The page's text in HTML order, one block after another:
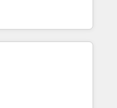
teams use with
can rely on for
and intelligence.
Ireland, and
of successful
market and enterprise
AI to design connected
scalable revenue
RevOps, CRM and data